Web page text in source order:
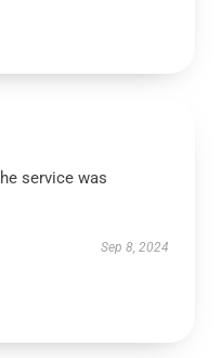
service was
Sep 8, 2024